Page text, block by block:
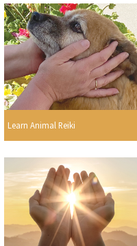
Learn Animal Reiki